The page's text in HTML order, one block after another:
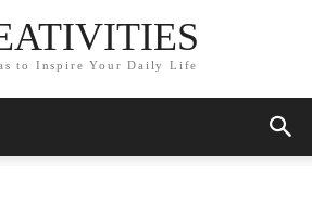
to Inspire Your Daily Life